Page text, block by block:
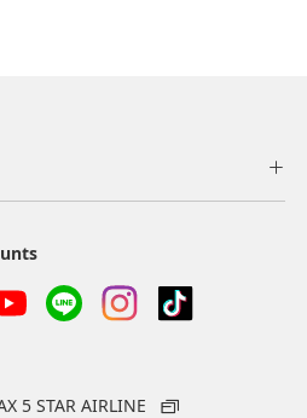
5 STAR AIRLINE